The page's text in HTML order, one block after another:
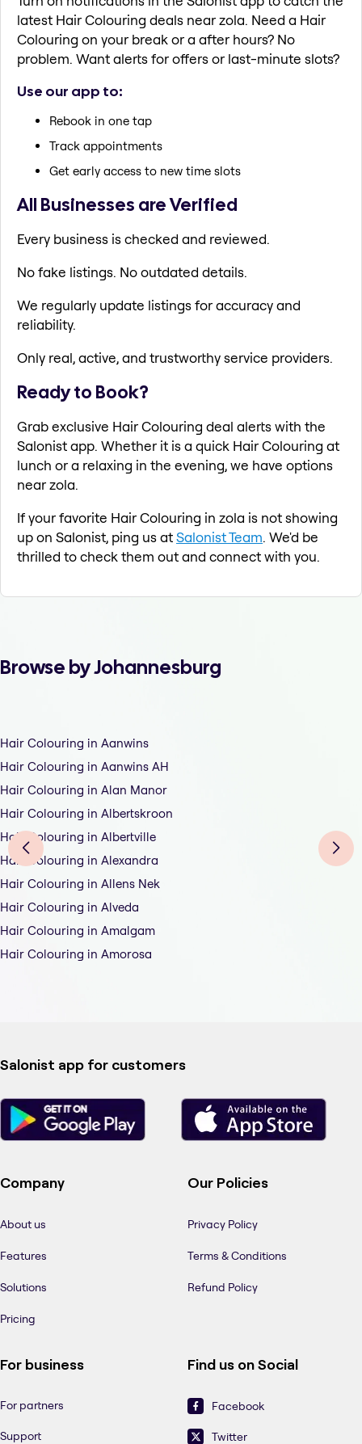
latest Hair Colouring deals near zola. Need a Hair
Colouring on your break or a after hours? No
problem. Want alerts for offers or last-minute slots?
Use our app to:
Rebook in one tap
Track appointments
Get early access to new time slots
All Businesses are Verified
Every business is checked and reviewed.
No fake listings. No outdated details.
We regularly update listings for accuracy and
reliability.
Only real, active, and trustworthy service providers.
Ready to Book?
Grab exclusive Hair Colouring deal alerts with the
Salonist app. Whether it is a quick Hair Colouring at
lunch or a relaxing in the evening, we have options
near zola.
If your favorite Hair Colouring in zola is not showing
up on Salonist, ping us atSalonist Team. We'd be
thrilled to check them out and connect with you.
Browse by Johannesburg
Hair Colouring in Aanwins
Hair Colouring in Aanwins AH
Hair Colouring in Alan Manor
Hair Colouring in Albertskroon
Hair Colouring in Albertville
Hair Colouring in Alexandra
Hair Colouring in Allens Nek
Hair Colouring in Alveda
Hair Colouring in Amalgam
Hair Colouring in Amorosa
Salonist app for customers
Company
About us
Features
Solutions
Pricing
Our Policies
Privacy Policy
Terms & Conditions
Refund Policy
For business
For partners
Support
Find us on Social
Facebook
Twitter